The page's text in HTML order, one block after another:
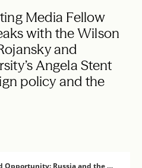
Media Fellow
with the Wilson
and
Angela Stent
policy and the